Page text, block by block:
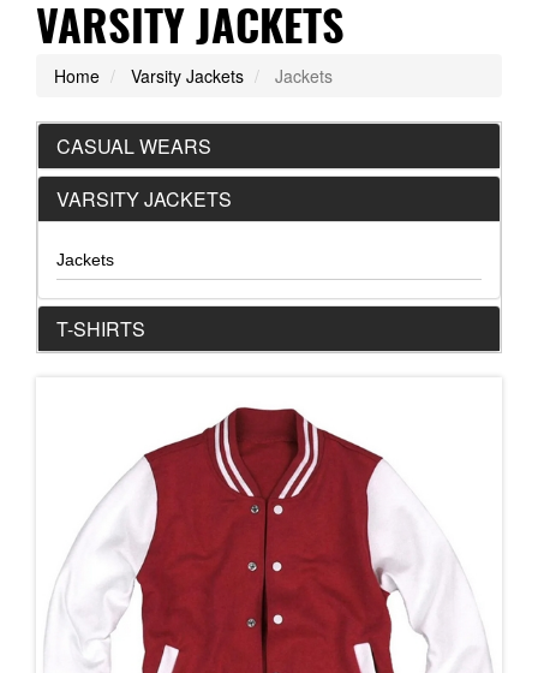
VARSITY JACKETS
Home Varsity Jackets Jackets
CASUAL WEARS
VARSITY JACKETS
Jackets
T-SHIRTS